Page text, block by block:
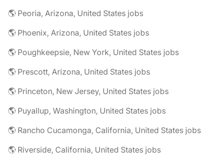
🌎 Peoria, Arizona, United States jobs
🌎 Phoenix, Arizona, United States jobs
🌎 Poughkeepsie, New York, United States jobs
🌎 Prescott, Arizona, United States jobs
🌎 Princeton, New Jersey, United States jobs
🌎 Puyallup, Washington, United States jobs
🌎 Rancho Cucamonga, California, United States jobs
🌎 Riverside, California, United States jobs